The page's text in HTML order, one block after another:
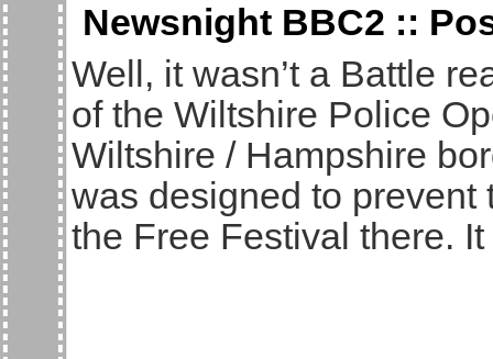
Newsnight BBC2 ::
Well, it wasn’t a Battle
of the Wiltshire Police
Wiltshire / Hampshire
was designed to
the Free Festival there.